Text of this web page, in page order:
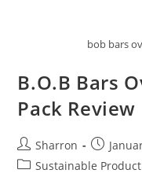
bob bars
B.O.B Bars
Pack Review
Post
author:
Sharron
Post
PostSustainable